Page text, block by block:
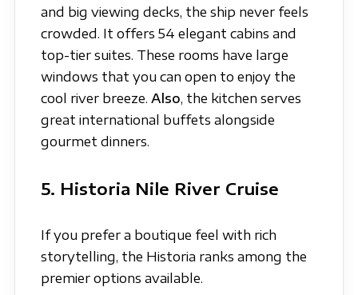
and big viewing decks, the ship never feels
crowded. It offers 54 elegant cabins and
top-tier suites. These rooms have large
windows that you can open to enjoy the
cool river breeze. Also, the kitchen serves
great international buffets alongside
gourmet dinners.
5. Historia Nile River Cruise
If you prefer a boutique feel with rich
storytelling, the Historia ranks among the
premier options available.